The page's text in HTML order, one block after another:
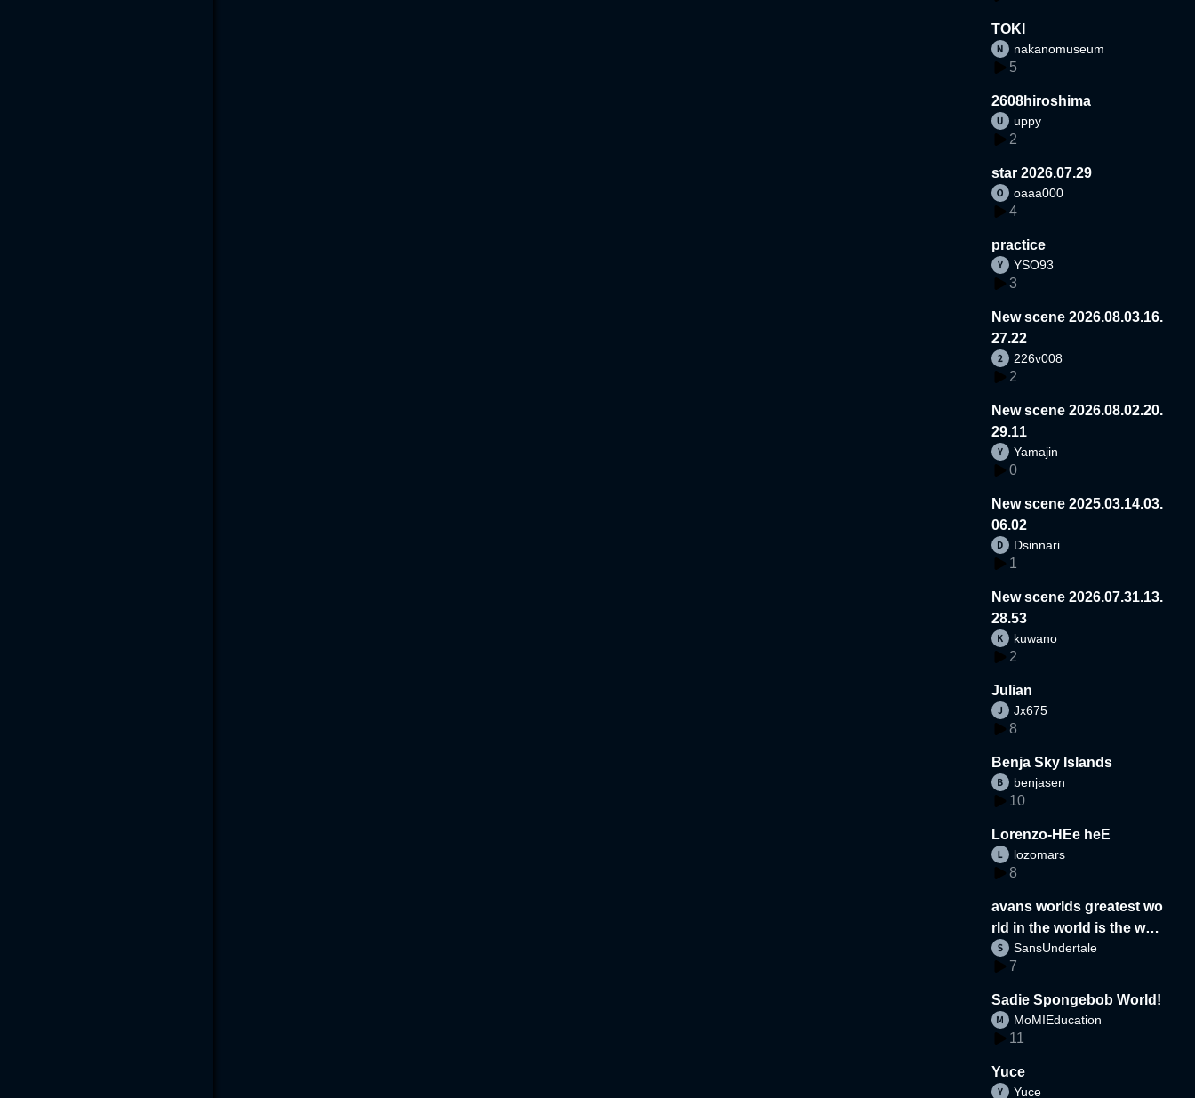
TOKI
nakanomuseum
5
2608hiroshima
uppy
2
star 2026.07.29
oaaa000
4
practice
YSO93
3
New scene 2026.08.03.16.
27.22
226v008
2
New scene 2026.08.02.20.
29.11
Yamajin
0
New scene 2025.03.14.03.
06.02
Dsinnari
1
New scene 2026.07.31.13.
28.53
kuwano
2
Julian
Jx675
8
Benja Sky Islands
benjasen
10
Lorenzo-HEe heE
lozomars
8
avans worlds greatest wo
rld in the world is the wor
d
SansUndertale
7
Sadie Spongebob World!
MoMIEducation
11
Yuce
Yuce